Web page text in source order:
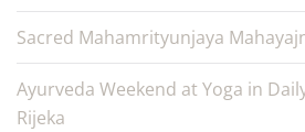
Sacred Mahamrityunjaya
Ayurveda Weekend at Yoga in
Rijeka